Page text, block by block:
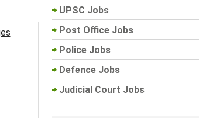
UPSC Jobs
Post Office Jobs
Police Jobs
Defence Jobs
Judicial Court Jobs